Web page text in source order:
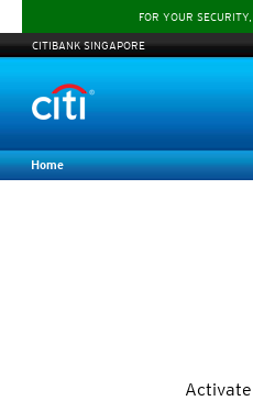
FOR YOUR
CITIBANK SINGAPORE
Home